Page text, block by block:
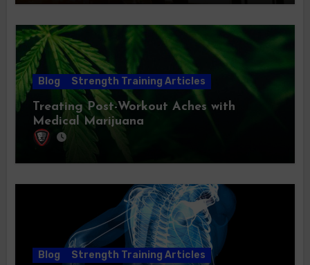
Blog Strength Training Articles
Treating Post-Workout Aches with
Medical Marijuana
Blog Strength Training Articles